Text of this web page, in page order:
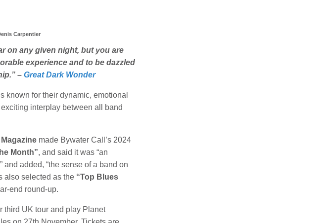
Carpentier
on any given night, but you are
experience and to be dazzled
– Great Dark Wonder
known for their dynamic, emotional
interplay between all band
made Bywater Call’s 2024
Month”, and said it was “an
added, “the sense of a band on
also selected as the “Top Blues
end round-up.
third UK tour and play Planet